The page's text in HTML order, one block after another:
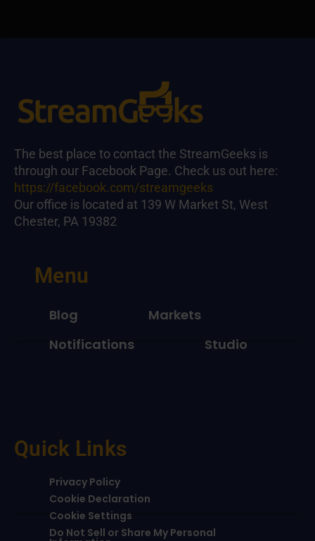
The best place to contact the StreamGeeks is
through our Facebook Page. Check us out here:
https://facebook.com/streamgeeks
Our office is located at 139 W Market St, West
Chester, PA 19382
Menu
Blog
Markets
Notifications
Studio
Quick Links
Privacy Policy
Cookie Declaration
Cookie Settings
Do Not Sell or Share My Personal